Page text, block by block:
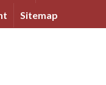
Sitemap